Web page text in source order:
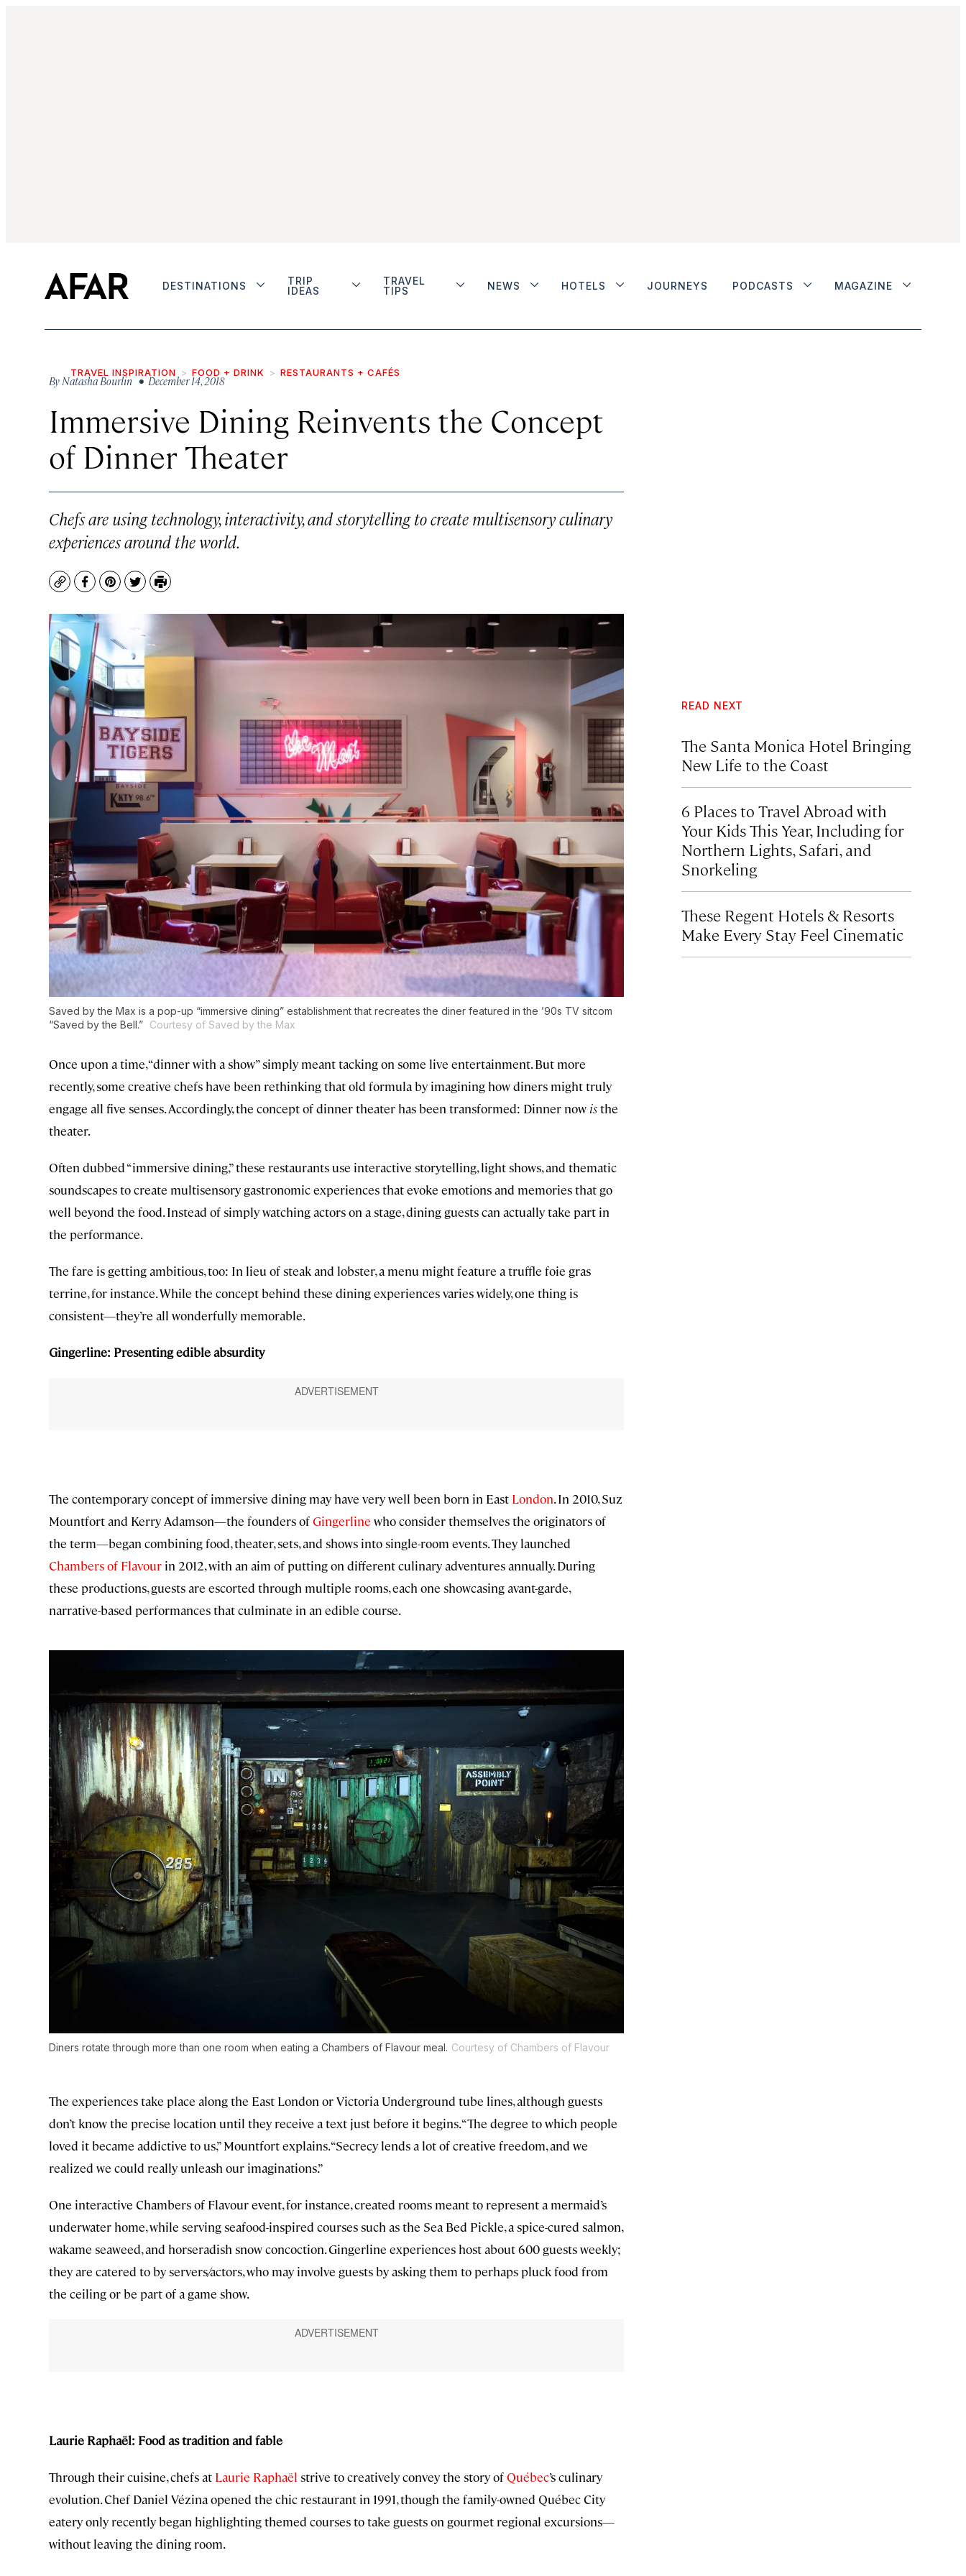
DESTINATIONS
TRIP
IDEAS
TRAVEL
TIPS
NEWS HOTELS JOURNEYS PODCASTS MAGAZINE
TRAVEL INSPIRATION FOOD + DRINK RESTAURANTS + CAFÉS
By Natasha Bourlin • December 14, 2018
Immersive Dining Reinvents the Concept
of Dinner Theater
Chefs are using technology, interactivity, and storytelling to create multisensory culinary
experiences around the world.
CopyFacebook
Pinterest
TwitterPrint
Saved by the Max is a pop-up “immersive dining” establishment that recreates the diner featured in the ’90s TV sitcom
“Saved by the Bell.” Courtesy of Saved by the Max
Once upon a time, “dinner with a show” simply meant tacking on some live entertainment. But more
recently, some creative chefs have been rethinking that old formula by imagining how diners might truly
engage all five senses. Accordingly, the concept of dinner theater has been transformed: Dinner now isthe
theater.
Often dubbed “immersive dining,” these restaurants use interactive storytelling, light shows, and thematic
soundscapes to create multisensory gastronomic experiences that evoke emotions and memories that go
well beyond the food. Instead of simply watching actors on a stage, dining guests can actually take part in
the performance.
The fare is getting ambitious, too: In lieu of steak and lobster, a menu might feature a truffle foie gras
terrine, for instance. While the concept behind these dining experiences varies widely, one thing is
consistent—they’re all wonderfully memorable.
Gingerline: Presenting edible absurdity
The contemporary concept of immersive dining may have very well been born in East London. In 2010, Suz
Mountfort and Kerry Adamson—the founders ofGingerline who consider themselves the originators of
the term—began combining food, theater, sets, and shows into single-room events. They launched
Chambers of Flavour in 2012, with an aim of putting on different culinary adventures annually. During
these productions, guests are escorted through multiple rooms, each one showcasing avant-garde,
narrative-based performances that culminate in an edible course.
Diners rotate through more than one room when eating a Chambers of Flavour meal. Courtesy of Chambers of Flavour
The experiences take place along the East London or Victoria Underground tube lines, although guests
don’t know the precise location until they receive a text just before it begins. “The degree to which people
loved it became addictive to us,” Mountfort explains. “Secrecy lends a lot of creative freedom, and we
realized we could really unleash our imaginations.”
One interactive Chambers of Flavour event, for instance, created rooms meant to represent a mermaid’s
underwater home, while serving seafood-inspired courses such as the Sea Bed Pickle, a spice-cured salmon,
wakame seaweed, and horseradish snow concoction. Gingerline experiences host about 600 guests weekly;
they are catered to by servers/actors, who may involve guests by asking them to perhaps pluck food from
the ceiling or be part of a game show.
Laurie Raphaël: Food as tradition and fable
Through their cuisine, chefs at Laurie Raphaël strive to creatively convey the story ofQuébec’s culinary
evolution. Chef Daniel Vézina opened the chic restaurant in 1991, though the family-owned Québec City
eatery only recently began highlighting themed courses to take guests on gourmet regional excursions—
without leaving the dining room.
READ NEXT
The Santa Monica Hotel Bringing
New Life to the Coast
6 Places to Travel Abroad with
Your Kids This Year, Including for
Northern Lights, Safari, and
Snorkeling
These Regent Hotels & Resorts
Make Every Stay Feel Cinematic